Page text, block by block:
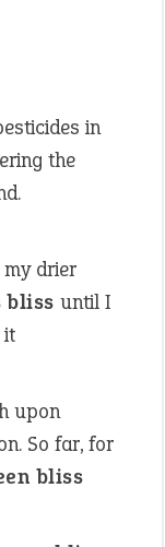
in
the
drier
bliss until I
it
upon
So far, for
bliss